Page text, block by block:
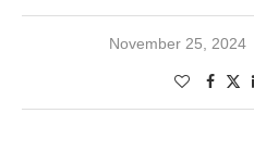
November 25, 2024